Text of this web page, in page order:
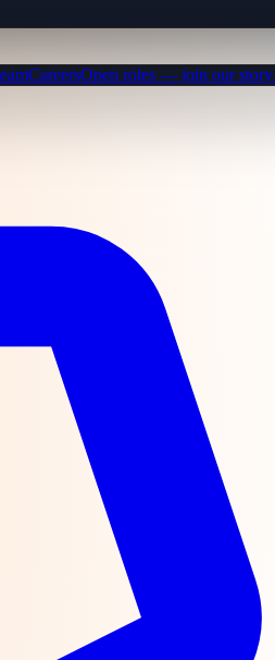
CareersOpen roles — join our story